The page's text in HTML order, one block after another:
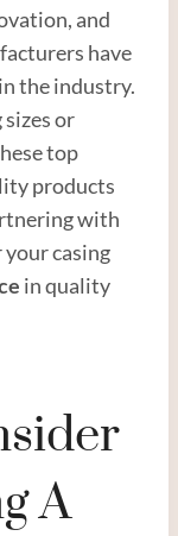
and
have
the industry.
or
top
products
with
casing
in quality
A